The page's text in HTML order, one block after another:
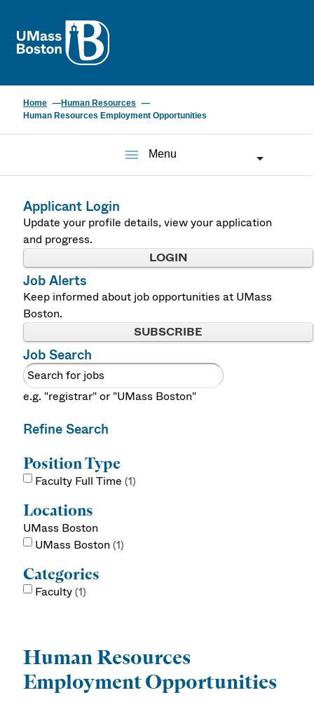
Home
Human Resources
Human Resources Employment Opportunities
menu Menu
Applicant Login
Update your profile details, view your application
and progress.
LOGIN
Job Alerts
Keep informed about job opportunities at UMass
Boston.
SUBSCRIBE
Job Search
e.g. "registrar" or "UMass Boston"
Refine Search
Position Type
Faculty Full Time 1
Locations
UMass Boston
UMass Boston 1
Categories
Faculty 1
Human Resources
Employment Opportunities